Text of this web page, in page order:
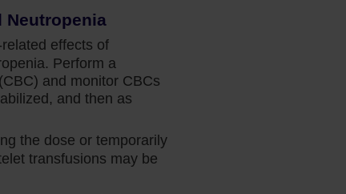
Overall Survival in MF
and bone marrow
physician Dr Salman Fazal
why the data for Jakafi give him
confidence to prescribe treatment at
Neutropenia
effects of
Perform a
and monitor CBCs
and then as
the dose or temporarily
transfusions may be